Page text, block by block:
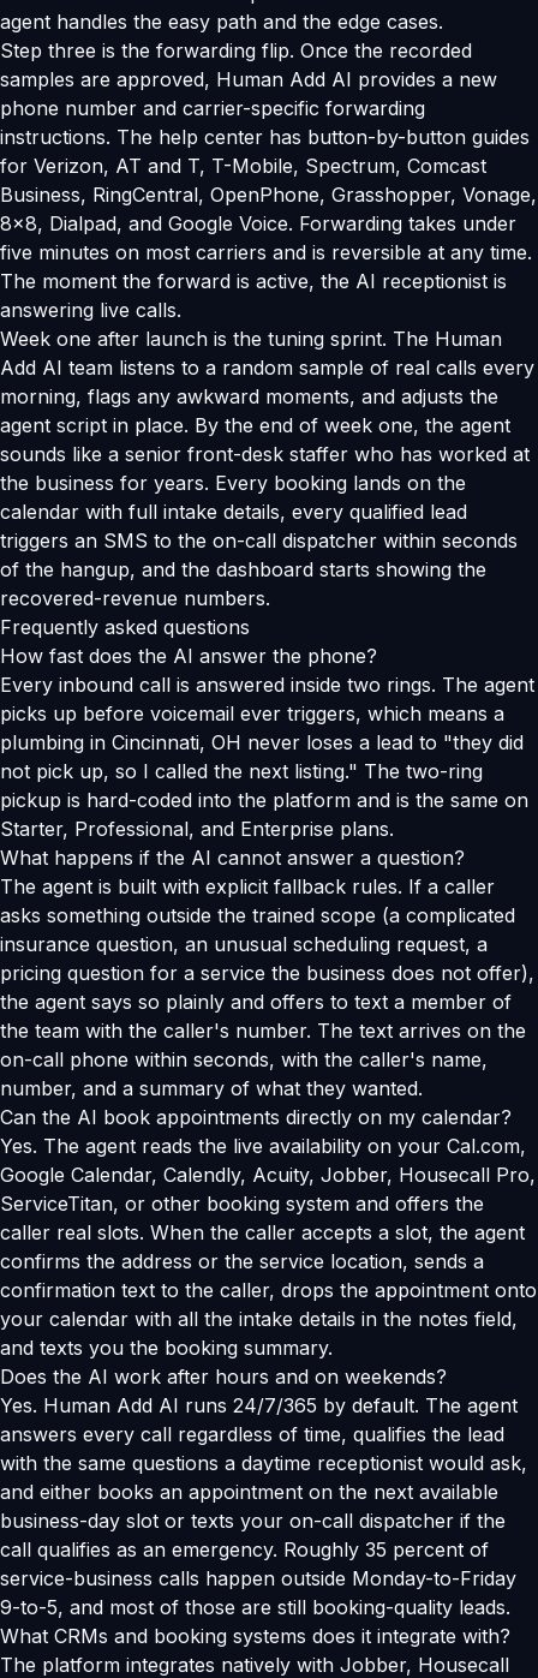
agent handles the easy path and the edge cases.
Step three is the forwarding flip. Once the recorded
samples are approved, Human Add AI provides a new
phone number and carrier-specific forwarding
instructions. The help center has button-by-button guides
for Verizon, AT and T, T-Mobile, Spectrum, Comcast
Business, RingCentral, OpenPhone, Grasshopper, Vonage,
8x8, Dialpad, and Google Voice. Forwarding takes under
five minutes on most carriers and is reversible at any time.
The moment the forward is active, the AI receptionist is
answering live calls.
Week one after launch is the tuning sprint. The Human
Add AI team listens to a random sample of real calls every
morning, flags any awkward moments, and adjusts the
agent script in place. By the end of week one, the agent
sounds like a senior front-desk staffer who has worked at
the business for years. Every booking lands on the
calendar with full intake details, every qualified lead
triggers an SMS to the on-call dispatcher within seconds
of the hangup, and the dashboard starts showing the
recovered-revenue numbers.
Frequently asked questions
How fast does the AI answer the phone?
Every inbound call is answered inside two rings. The agent
picks up before voicemail ever triggers, which means a
plumbing in Cincinnati, OH never loses a lead to "they did
not pick up, so I called the next listing." The two-ring
pickup is hard-coded into the platform and is the same on
Starter, Professional, and Enterprise plans.
What happens if the AI cannot answer a question?
The agent is built with explicit fallback rules. If a caller
asks something outside the trained scope (a complicated
insurance question, an unusual scheduling request, a
pricing question for a service the business does not offer),
the agent says so plainly and offers to text a member of
the team with the caller's number. The text arrives on the
on-call phone within seconds, with the caller's name,
number, and a summary of what they wanted.
Can the AI book appointments directly on my calendar?
Yes. The agent reads the live availability on your Cal.com,
Google Calendar, Calendly, Acuity, Jobber, Housecall Pro,
ServiceTitan, or other booking system and offers the
caller real slots. When the caller accepts a slot, the agent
confirms the address or the service location, sends a
confirmation text to the caller, drops the appointment onto
your calendar with all the intake details in the notes field,
and texts you the booking summary.
Does the AI work after hours and on weekends?
Yes. Human Add AI runs 24/7/365 by default. The agent
answers every call regardless of time, qualifies the lead
with the same questions a daytime receptionist would ask,
and either books an appointment on the next available
business-day slot or texts your on-call dispatcher if the
call qualifies as an emergency. Roughly 35 percent of
service-business calls happen outside Monday-to-Friday
9-to-5, and most of those are still booking-quality leads.
What CRMs and booking systems does it integrate with?
The platform integrates natively with Jobber, Housecall